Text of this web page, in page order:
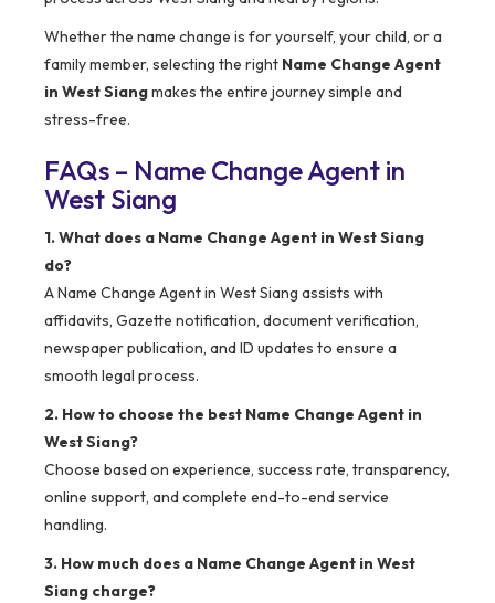
Whether the name change is for yourself, your child, or a
family member, selecting the right Name Change Agent
in West Siangmakes the entire journey simple and
stress-free.
FAQs – Name Change Agent in
West Siang
1. What does a Name Change Agent in West Siang
do?
A Name Change Agent in West Siang assists with
affidavits, Gazette notification, document verification,
newspaper publication, and ID updates to ensure a
smooth legal process.
2. How to choose the best Name Change Agent in
West Siang?
Choose based on experience, success rate, transparency,
online support, and complete end-to-end service
handling.
3. How much does a Name Change Agent in West
Siang charge?